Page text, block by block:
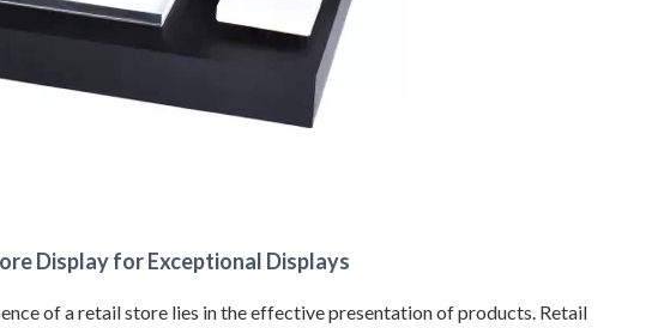
Display for Exceptional Displays
of a retail store lies in the effective presentation of products. Retail